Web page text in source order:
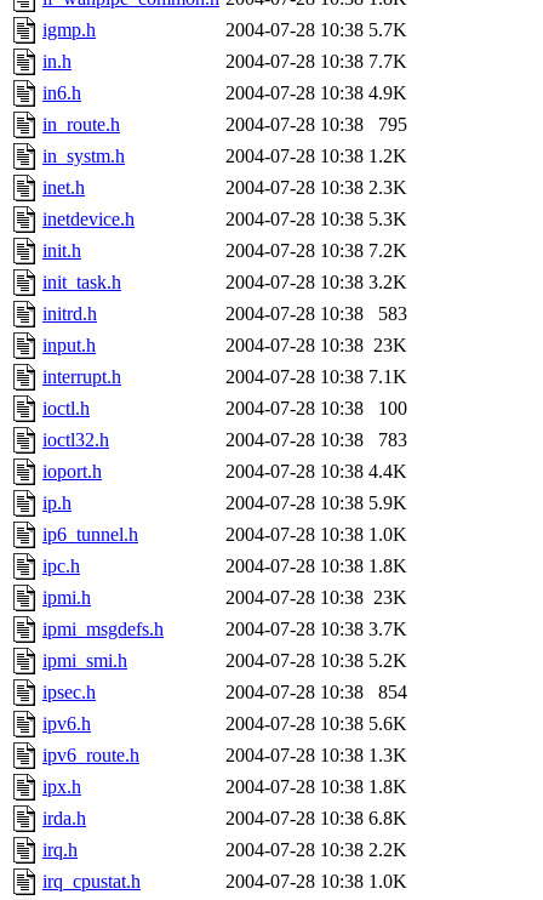
igmp.h
2004-07-28 10:38 5.7K
in.h
2004-07-28 10:38 7.7K
in6.h
2004-07-28 10:38 4.9K
in_route.h
2004-07-28 10:38
795
in_systm.h
2004-07-28 10:38 1.2K
inet.h
2004-07-28 10:38 2.3K
inetdevice.h
2004-07-28 10:38 5.3K
init.h
2004-07-28 10:38 7.2K
init_task.h
2004-07-28 10:38 3.2K
initrd.h
2004-07-28 10:38
583
input.h
2004-07-28 10:38 23K
interrupt.h
2004-07-28 10:38 7.1K
ioctl.h
2004-07-28 10:38
100
ioctl32.h
2004-07-28 10:38
783
ioport.h
2004-07-28 10:38 4.4K
ip.h
2004-07-28 10:38 5.9K
ip6_tunnel.h
2004-07-28 10:38 1.0K
ipc.h
2004-07-28 10:38 1.8K
ipmi.h
2004-07-28 10:38 23K
ipmi_msgdefs.h
2004-07-28 10:38 3.7K
ipmi_smi.h
2004-07-28 10:38 5.2K
ipsec.h
2004-07-28 10:38
854
ipv6.h
2004-07-28 10:38 5.6K
ipv6_route.h
2004-07-28 10:38 1.3K
ipx.h
2004-07-28 10:38 1.8K
irda.h
2004-07-28 10:38 6.8K
irq.h
2004-07-28 10:38 2.2K
irq_cpustat.h
2004-07-28 10:38 1.0K